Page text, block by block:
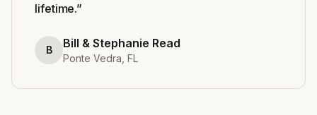
lifetime.”
B Bill & Stephanie Read
Ponte Vedra, FL